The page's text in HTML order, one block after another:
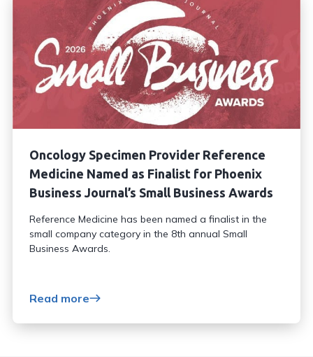
Oncology Specimen Provider Reference
Medicine Named as Finalist for Phoenix
Business Journal’s Small Business Awards
Reference Medicine has been named a finalist in the
small company category in the 8th annual Small
Business Awards.
Read more